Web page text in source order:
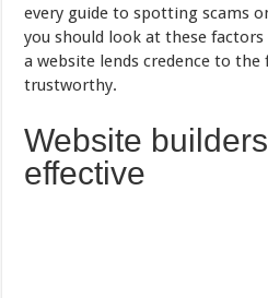
every guide to spotting scams
you should look at these
a website lends credence to
trustworthy.
Website
effective